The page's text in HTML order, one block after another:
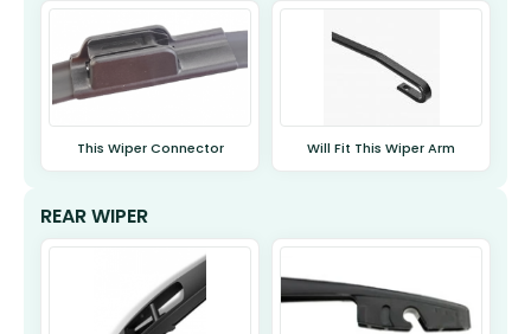
This Wiper Connector Will Fit This Wiper Arm
REAR WIPER